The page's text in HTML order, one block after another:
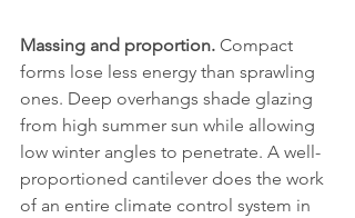
Massing and proportion. Compact
forms lose less energy than sprawling
ones. Deep overhangs shade glazing
from high summer sun while allowing
low winter angles to penetrate. A well-
proportioned cantilever does the work
of an entire climate control system in